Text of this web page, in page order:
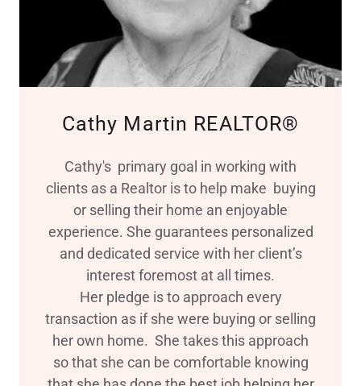
Cathy Martin REALTOR®
Cathy's primary goal in working with
clients as a Realtor is to help make buying
or selling their home an enjoyable
experience. She guarantees personalized
and dedicated service with her client’s
interest foremost at all times.
Her pledge is to approach every
transaction as if she were buying or selling
her own home. She takes this approach
so that she can be comfortable knowing